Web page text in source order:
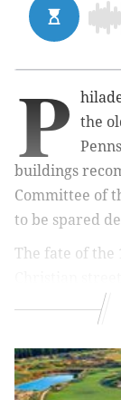
P
the
buildings
Committee of
to be spared
The fate of the
jeopardy
Inspections
dangerous"
Hidden City